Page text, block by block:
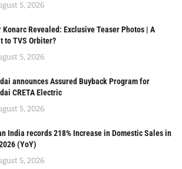
5, 2026
Konarc Revealed: Exclusive Teaser Photos | A
to TVS Orbiter?
5, 2026
announces Assured Buyback Program for
CRETA Electric
5, 2026
India records 218% Increase in Domestic Sales in
(YoY)
5, 2026